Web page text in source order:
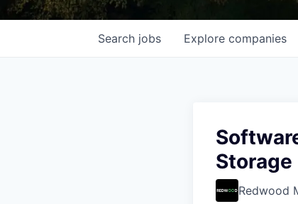
Search jobs Explore companies
Storage
Redwood